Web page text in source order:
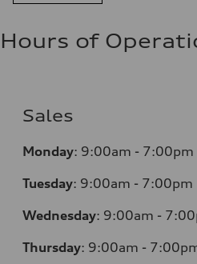
Hours of
Sales
Monday: 9:00am - 7:00pm
Tuesday: 9:00am - 7:00pm
Wednesday: 9:00am -
Thursday: 9:00am -